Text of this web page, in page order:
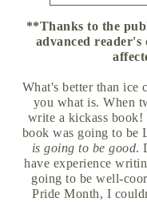
**Thanks to the
advanced
What's better than ice
you what is. When
write a kickass book!
book was going to be
is going to be good.
have experience
going to be well-
Pride Month, I